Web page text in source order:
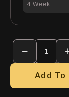
4 Week
Trailer
Dump
14'X
6'6"
quantityAdd To